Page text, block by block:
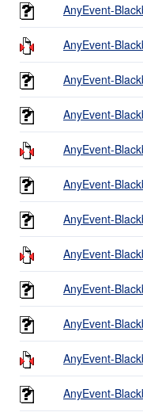
AnyEvent-
AnyEvent-
AnyEvent-
AnyEvent-
AnyEvent-
AnyEvent-
AnyEvent-
AnyEvent-
AnyEvent-
AnyEvent-
AnyEvent-
AnyEvent-